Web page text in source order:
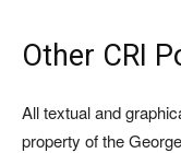
Other CRI
All textual and
property of the